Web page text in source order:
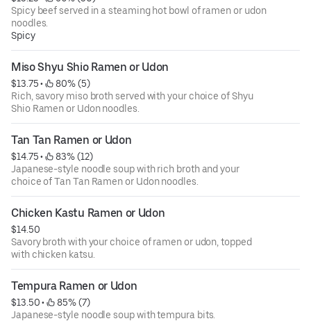
Spicy beef served in a steaming hot bowl of ramen or udon
noodles.
Spicy
Miso Shyu Shio Ramen or Udon
$13.75 •
80% (5)
Rich, savory miso broth served with your choice of Shyu
Shio Ramen or Udon noodles.
Tan Tan Ramen or Udon
$14.75 •
83% (12)
Japanese-style noodle soup with rich broth and your
choice of Tan Tan Ramen or Udon noodles.
Chicken Kastu Ramen or Udon
$14.50
Savory broth with your choice of ramen or udon, topped
with chicken katsu.
Tempura Ramen or Udon
$13.50 •
85% (7)
Japanese-style noodle soup with tempura bits.